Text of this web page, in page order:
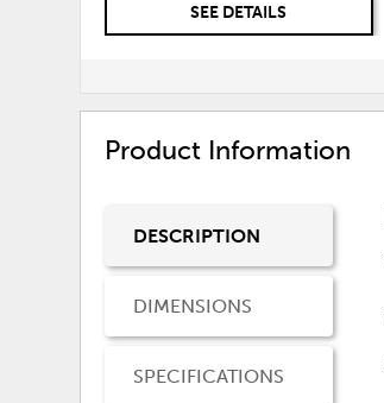
SEE DETAILS
Product Information
DESCRIPTION
DIMENSIONS
SPECIFICATIONS